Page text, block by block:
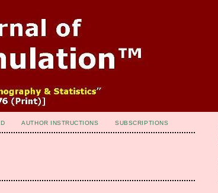
AUTHOR INSTRUCTIONS SUBSCRIPTIONS